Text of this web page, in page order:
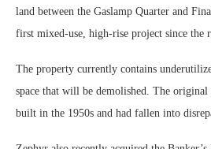
land between the Gaslamp Quarter and
first mixed-use, high-rise project since the
The property currently contains
space that will be demolished. The
built in the 1950s and had fallen into